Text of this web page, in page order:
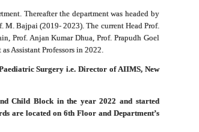
Thereafter the department was headed by
Bajpai (2019- 2023). The current Head Prof.
Prof. Anjan Kumar Dhua, Prof. Prapudh Goel
Assistant Professors in 2022.
Surgery i.e. Director of AIIMS, New
Child Block in the year 2022 and started
are located on 6th Floor and Department’s